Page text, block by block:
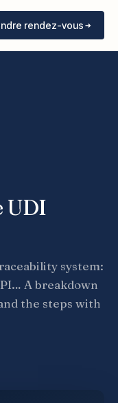
rendez-vous
UDI
system:
A breakdown
the steps with